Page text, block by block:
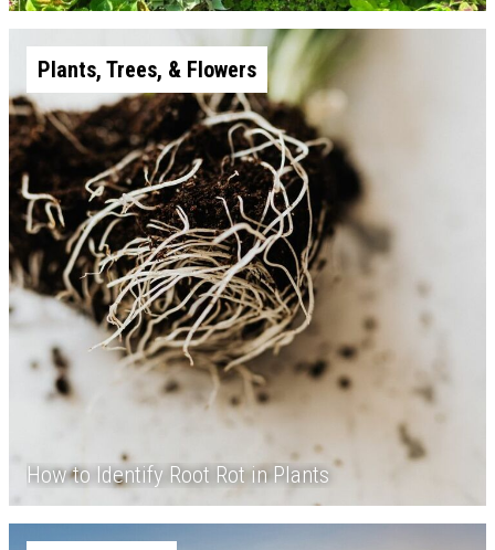
Plants, Trees, & Flowers
How to Identify Root Rot in Plants